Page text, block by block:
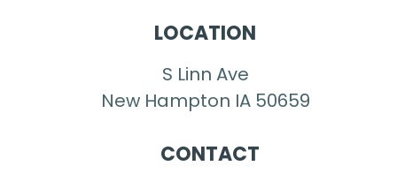
LOCATION
S Linn Ave
New Hampton IA 50659
CONTACT